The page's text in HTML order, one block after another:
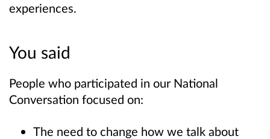
experiences.
You said
People who participated in our National
Conversation focused on:
The need to change how we talk about